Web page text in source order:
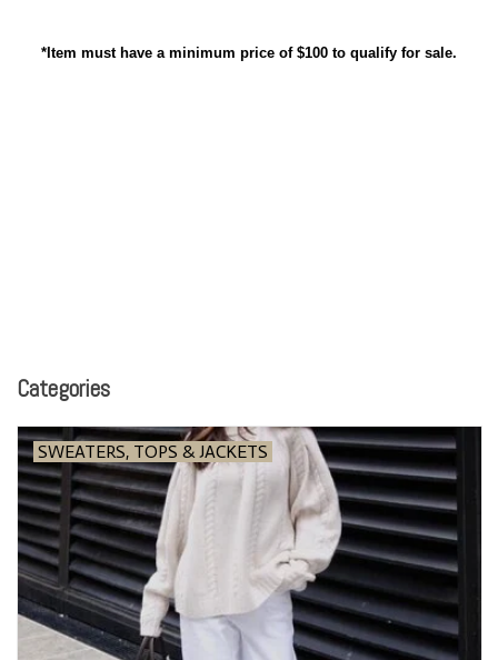
*Item must have a minimum price of $100 to qualify for sale.
Categories
SWEATERS, TOPS & JACKETS